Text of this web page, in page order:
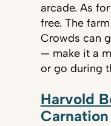
arcade. As
free. The
Crowds can
— make it a
or go during
Harvold
Carnation